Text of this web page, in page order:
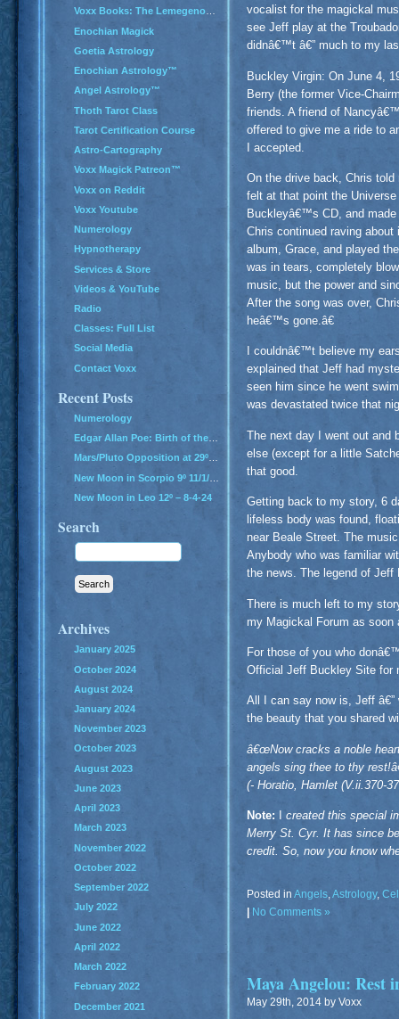
vocalist for the magickal
see Jeff play at the
didnâ€™t â€” much to my
Buckley Virgin: On June 4,
Berry (the former Vice-
friends. A friend of
offered to give me a ride to
I accepted.
On the drive back, Chris
felt at that point the
Buckleyâ€™s CD, and
Chris continued raving
album, Grace, and played
was in tears, completely
music, but the power and
After the song was over,
heâ€™s gone.â€
I couldnâ€™t believe my
explained that Jeff had
seen him since he went
was devastated twice that
The next day I went out and
else (except for a little
that good.
Getting back to my story, 6
lifeless body was found,
near Beale Street. The
Anybody who was familiar
the news. The legend of Jeff
There is much left to my
my Magickal Forum as soon
For those of you who
Official Jeff Buckley Site for
All I can say now is, Jeff
the beauty that you shared
â€œNow cracks a noble
angels sing thee to thy
(- Horatio, Hamlet (V.ii.370-
Note:
created this special
Merry St. Cyr. It has since
credit. So, now you know
Posted in Angels Astrology,
| No Comments »
Maya Angelou: Rest
May 29th, 2014 by Voxx
Voxx Books: The Lemegenomicon
Enochian Magick
Goetia Astrology
Enochian Astrology™
Angel Astrology™
Thoth Tarot Class
Tarot Certification Course
Astro-Cartography
Voxx Magick Patreon™
Voxx on Reddit
Voxx Youtube
Numerology
Hypnotherapy
Services & Store
Videos & YouTube
Radio
Classes: Full List
Social Media
Contact Voxx
Recent Posts
Numerology
Edgar Allan Poe: Birth of the Genius of Grief
Mars/Pluto Opposition at 29º – All Hell Breaks Loose!
New Moon in Scorpio 9º 11/1/24
New Moon in Leo 12º – 8-4-24
Search
Archives
January 2025
October 2024
August 2024
January 2024
November 2023
October 2023
August 2023
June 2023
April 2023
March 2023
November 2022
October 2022
September 2022
July 2022
June 2022
April 2022
March 2022
February 2022
December 2021